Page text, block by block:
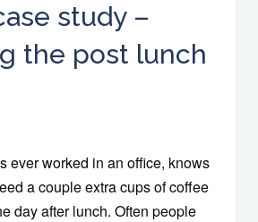
study –
the post lunch
ever worked in an office, knows
a couple extra cups of coffee
day after lunch. Often people